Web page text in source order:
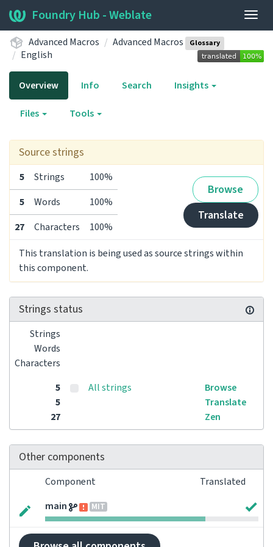
Foundry Hub - Weblate
Advanced Macros Advanced Macros Glossary
English
Overview Info Search Insights
Files Tools
Source strings
5 Strings 100%
Browse
Translate
5 Words
100%
27
Characters
100%
This translation is being used as source strings within
this component.
Strings status
Strings
Words
Characters
5
5
27
All strings
Browse
Translate
Zen
Other components
Component
Translated
main
MIT